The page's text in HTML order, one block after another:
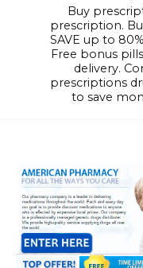
Buy
prescription.
SAVE up to
Free bonus
delivery.
prescriptions
to save